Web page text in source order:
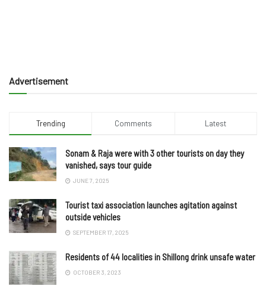
Advertisement
Trending Comments Latest
Sonam & Raja were with 3 other tourists on day they
vanished, says tour guide
JUNE 7, 2025
Tourist taxi association launches agitation against
outside vehicles
SEPTEMBER 17, 2025
Residents of 44 localities in Shillong drink unsafe water
OCTOBER 3, 2023